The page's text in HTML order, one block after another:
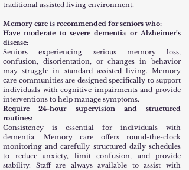
traditional assisted living environment.
Memory care is recommended for seniors who:
Have moderate to severe dementia or Alzheimer’s
disease:
Seniors experiencing serious memory loss,
confusion, disorientation, or changes in behavior
may struggle in standard assisted living. Memory
care communities are designed specifically to support
individuals with cognitive impairments and provide
interventions to help manage symptoms.
Require 24-hour supervision and structured
routines:
Consistency is essential for individuals with
dementia. Memory care offers round-the-clock
monitoring and carefully structured daily schedules
to reduce anxiety, limit confusion, and provide
stability. Staff are always available to assist with